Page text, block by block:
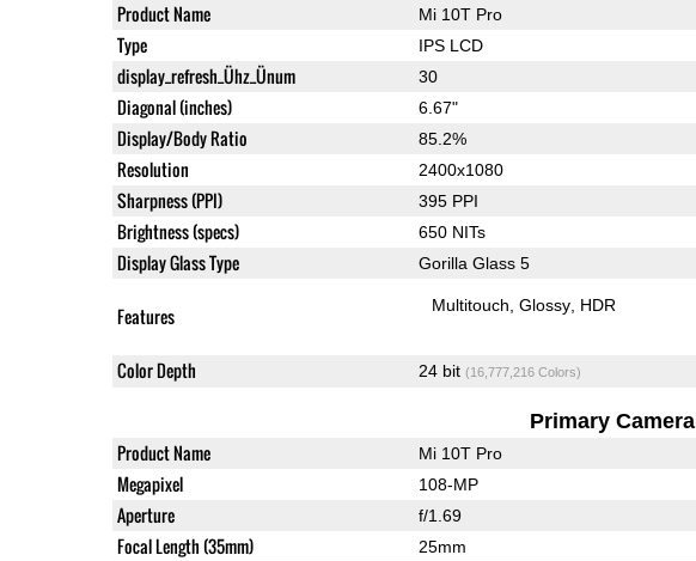
Product Name Mi 10T Pro
Type IPS LCD
display_refresh_Ühz_Ünum 30
Diagonal (inches) 6.67"
Display/Body Ratio 85.2%
Resolution 2400x1080
Sharpness (PPI) 395 PPI
Brightness (specs) 650 NITs
Display Glass Type Gorilla Glass 5
Features Multitouch Glossy HDR
Color Depth 24 bit (16,777,216 Colors)
Primary Camera
Product Name Mi 10T Pro
Megapixel 108-MP
Aperture f/1.69
Focal Length (35mm) 25mm